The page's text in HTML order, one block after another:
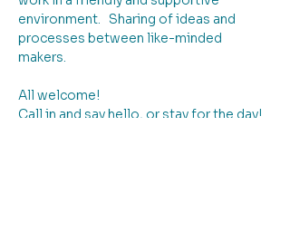
environment.   Sharing of ideas and
processes between like-minded
makers.
All welcome!
Call in and say hello, or stay for the day!